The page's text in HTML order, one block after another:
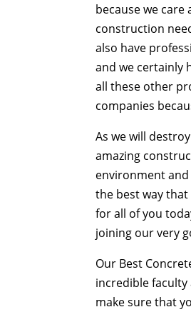
because we
construction
also have
and we certainly
all these other
companies
As we will
amazing
environment
the best way
for all of you
joining our very
Our Best
incredible faculty
make sure that